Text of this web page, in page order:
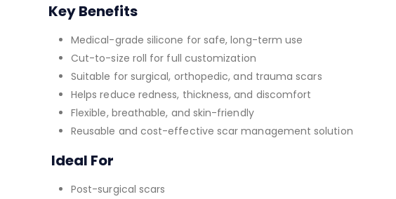
Key Benefits
Medical-grade silicone for safe, long-term use
Cut-to-size roll for full customization
Suitable for surgical, orthopedic, and trauma scars
Helps reduce redness, thickness, and discomfort
Flexible, breathable, and skin-friendly
Reusable and cost-effective scar management solution
Ideal For
Post-surgical scars